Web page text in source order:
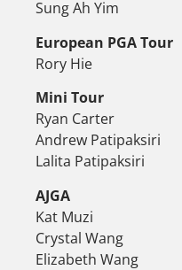
Sung Ah Yim
European PGA Tour
Rory Hie
Mini Tour
Ryan Carter
Andrew Patipaksiri
Lalita Patipaksiri
AJGA
Kat Muzi
Crystal Wang
Elizabeth Wang